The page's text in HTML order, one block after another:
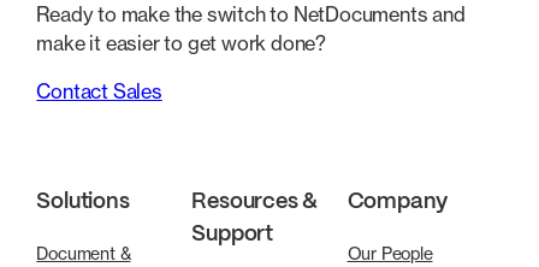
Ready to make the switch to NetDocuments and
make it easier to get work done?
Contact Sales
Solutions
Document &
Resources &
Support
Company
Our People